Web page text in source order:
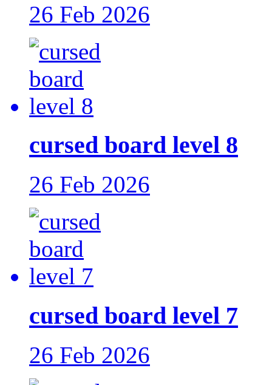
26 Feb 2026
cursed board level 8
26 Feb 2026
cursed board level 7
26 Feb 2026